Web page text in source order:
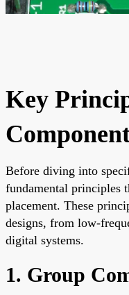
Key
Before diving into
fundamental principles
placement. These
designs, from low-
digital systems.
1. Group